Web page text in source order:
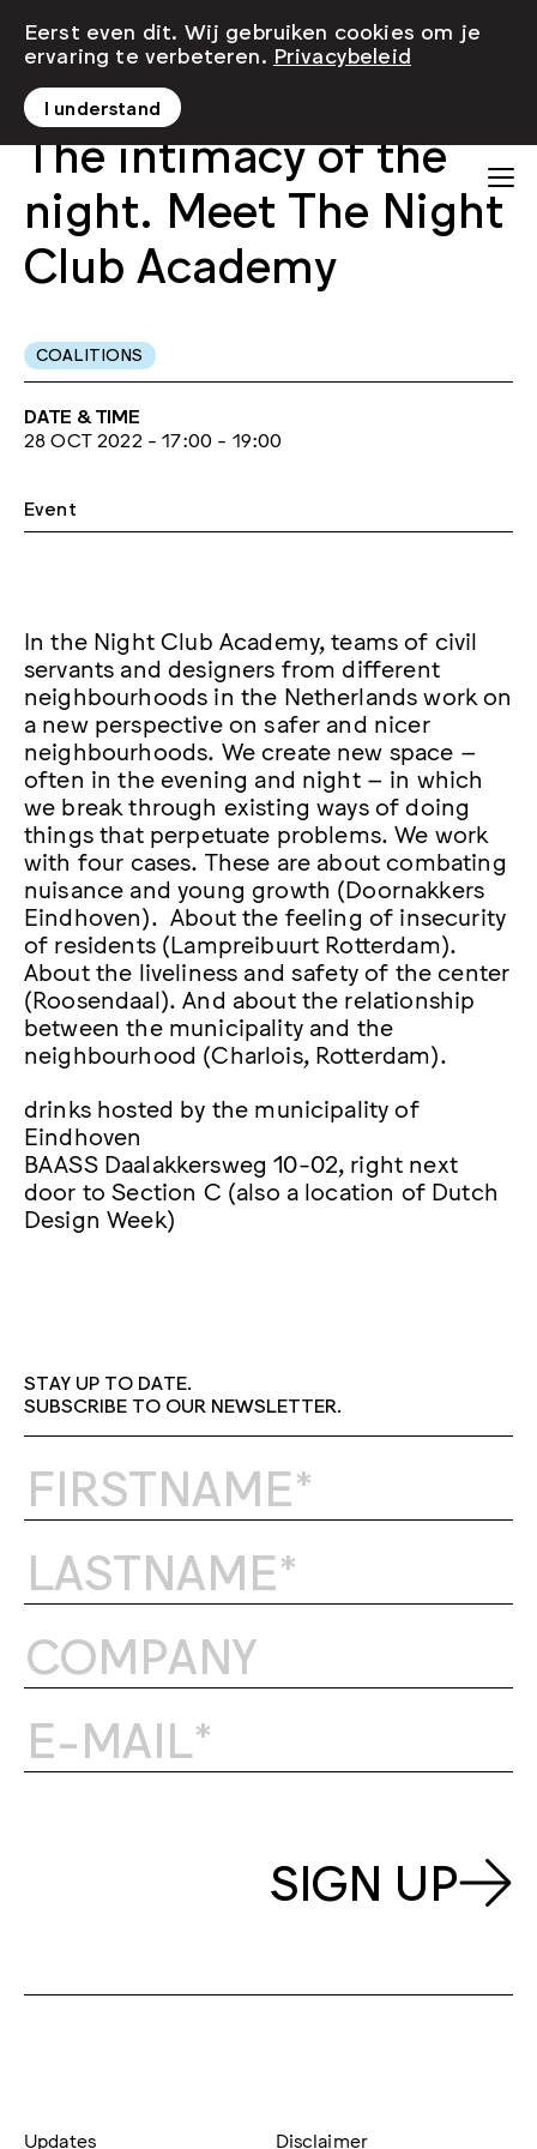
The intimacy of the
night. Meet The Night
Club Academy
COALITIONS
DATE & TIME
28 OCT 2022 - 17:00 - 19:00
Event
In the Night Club Academy, teams of civil
servants and designers from different
neighbourhoods in the Netherlands work on
a new perspective on safer and nicer
neighbourhoods. We create new space –
often in the evening and night – in which
we break through existing ways of doing
things that perpetuate problems. We work
with four cases. These are about combating
nuisance and young growth (Doornakkers
Eindhoven). About the feeling of insecurity
of residents (Lampreibuurt Rotterdam).
About the liveliness and safety of the center
(Roosendaal). And about the relationship
between the municipality and the
neighbourhood (Charlois, Rotterdam).
drinks hosted by the municipality of
Eindhoven
BAASS Daalakkersweg 10-02, right next
door to Section C (also a location of Dutch
Design Week)
Eerst even dit. Wij gebruiken cookies om je
ervaring te verbeteren. Privacybeleid
I understand
STAY UP TO DATE.
SUBSCRIBE TO OUR NEWSLETTER.
SIGN UP
Updates Disclaimer